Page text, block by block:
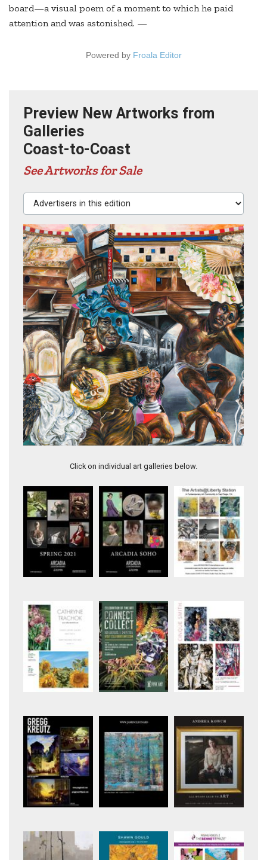
board—a visual poem of a moment to which he paid
attention and was astonished. —
Powered by Froala Editor
Preview New Artworks from
Galleries
Coast-to-Coast
See Artworks for Sale
Advertisers in this edition
Click on individual art galleries below.